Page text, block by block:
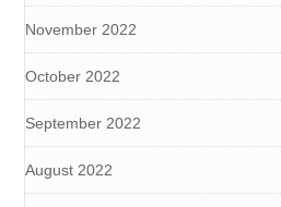
November 2022
October 2022
September 2022
August 2022